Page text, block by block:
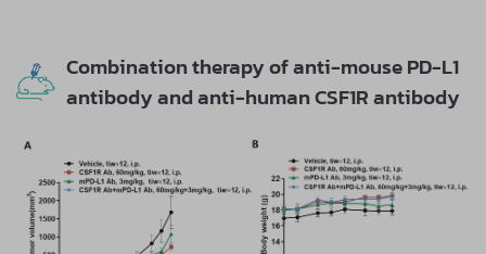
Combination therapy of anti-mouse PD-L1
antibody and anti-human CSF1R antibody